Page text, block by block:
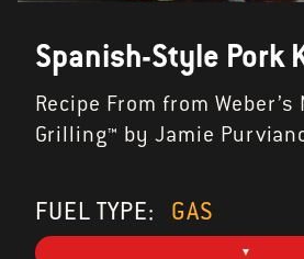
Spanish-Style Pork
Recipe From from Weber’s
Grilling™ by Jamie
FUEL TYPE: GAS